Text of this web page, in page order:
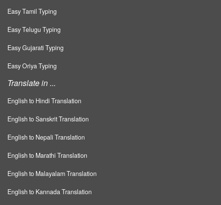
Easy Tamil Typing
Easy Telugu Typing
Easy Gujarati Typing
Easy Oriya Typing
Translate in ...
English to Hindi Translation
English to Sanskrit Translation
English to Nepali Translation
English to Marathi Translation
English to Malayalam Translation
English to Kannada Translation